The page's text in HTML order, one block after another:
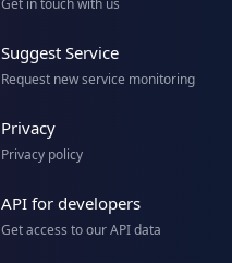
Get in touch with us
Suggest Service
Request new service monitoring
Privacy
Privacy policy
API for developers
Get access to our API data